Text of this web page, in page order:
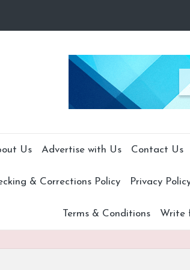
Us Advertise with Us Contact Us
& Corrections Policy Privacy
Terms & Conditions Write